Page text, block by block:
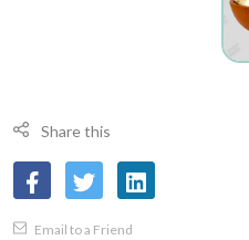
Share this
Email to a Friend